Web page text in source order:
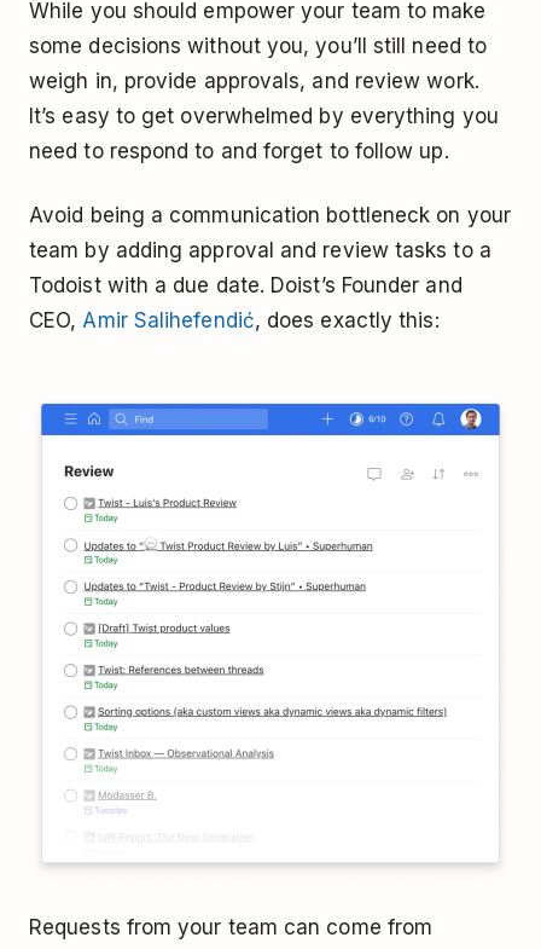
While you should empower your team to make
some decisions without you, you’ll still need to
weigh in, provide approvals, and review work.
It’s easy to get overwhelmed by everything you
need to respond to and forget to follow up.
Avoid being a communication bottleneck on your
team by adding approval and review tasks to a
Todoist with a due date. Doist’s Founder and
CEO, Amir Salihefendić, does exactly this:
Requests from your team can come from